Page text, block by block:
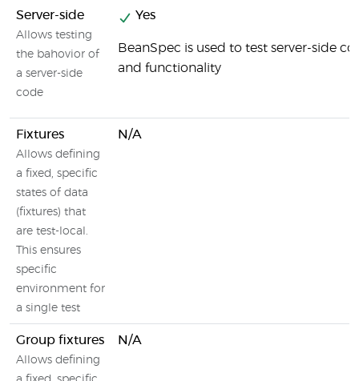
Server-side
Allows testing
the bahovior of
a server-side
code
Yes
BeanSpec is used to test server-side
and functionality
Fixtures
Allows defining
a fixed, specific
states of data
(fixtures) that
are test-local.
This ensures
specific
environment for
a single test
N/A
Group fixtures
Allows defining
N/A